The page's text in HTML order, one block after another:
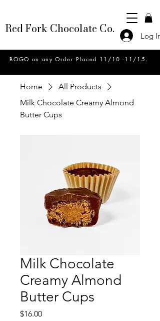
Red Fork Chocolate Co.
BOGO on any Order Placed 11/10 -11/15.
Log In
Home
All Products
Milk Chocolate Creamy Almond
Butter Cups
Milk Chocolate
Creamy Almond
Butter Cups
$16.00Price